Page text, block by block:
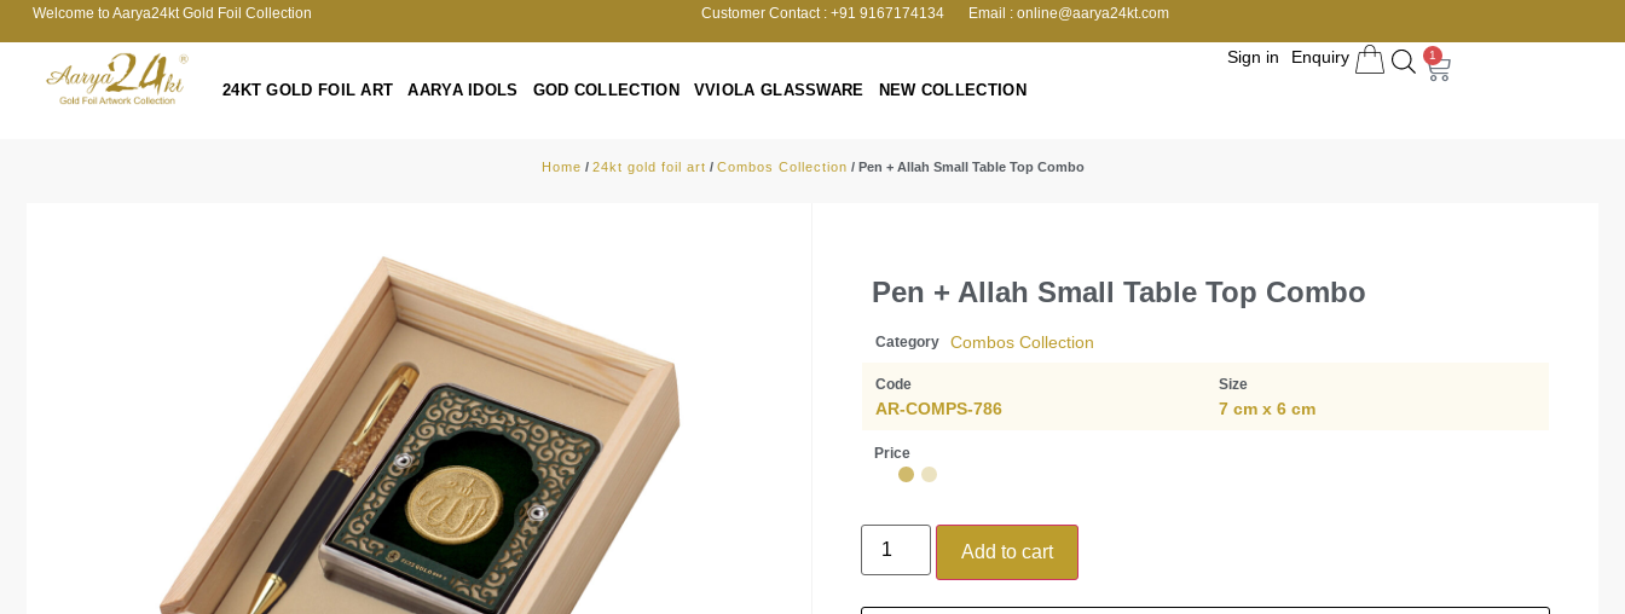
Welcome to Aarya24kt Gold Foil Collection Customer Contact : +91 9167174134 Email : online@aarya24kt.com
24KT GOLD FOIL ART AARYA IDOLS GOD COLLECTION VVIOLA GLASSWARE NEW COLLECTION
Sign in Enquiry 1
Home / 24kt gold foil art / Combos Collection / Pen + Allah Small Table Top Combo
Pen + Allah Small Table Top Combo
Category Combos Collection
Code
AR-COMPS-786
Size
7 cm x 6 cm
Price
Add to cart